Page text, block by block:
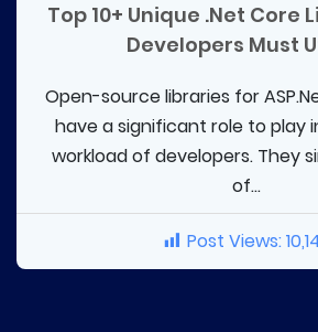
Top 10+ Unique .Net Core
Developers Must
Open-source libraries for
have a significant role to play
workload of developers. They
of...
Post Views: